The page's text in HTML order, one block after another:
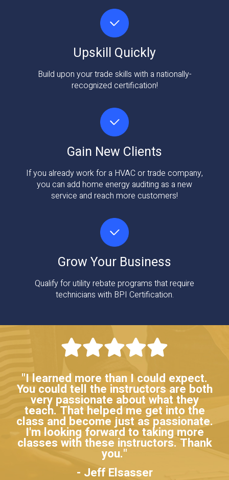
Upskill Quickly
Build upon your trade skills with a nationally-
recognized certification!
Gain New Clients
If you already work for a HVAC or trade company,
you can add home energy auditing as a new
service and reach more customers!
Grow Your Business
Qualify for utility rebate programs that require
technicians with BPI Certification.
"I learned more than I could expect.
You could tell the instructors are both
very passionate about what they
teach. That helped me get into the
class and become just as passionate.
I'm looking forward to taking more
classes with these instructors. Thank
you."
- Jeff Elsasser